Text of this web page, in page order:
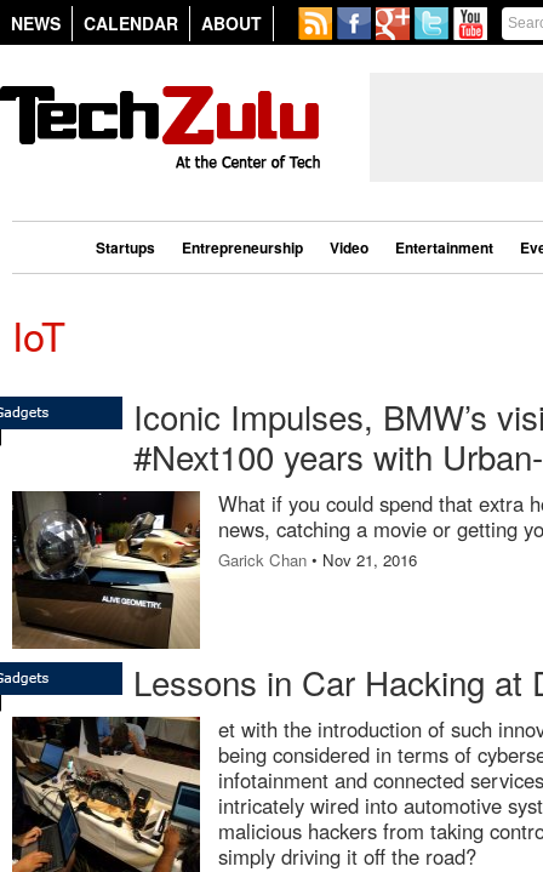
NEWS CALENDAR ABOUT
Startups Entrepreneurship Video Entertainment
IoT
Iconic Impulses, BMW’s
#Next100 years with
What if you could spend that extra
news, catching a movie or getting
Garick Chan • Nov 21, 2016
Lessons in Car Hacking at
et with the introduction of such
being considered in terms of
infotainment and connected
intricately wired into automotive
malicious hackers from taking
simply driving it off the road?